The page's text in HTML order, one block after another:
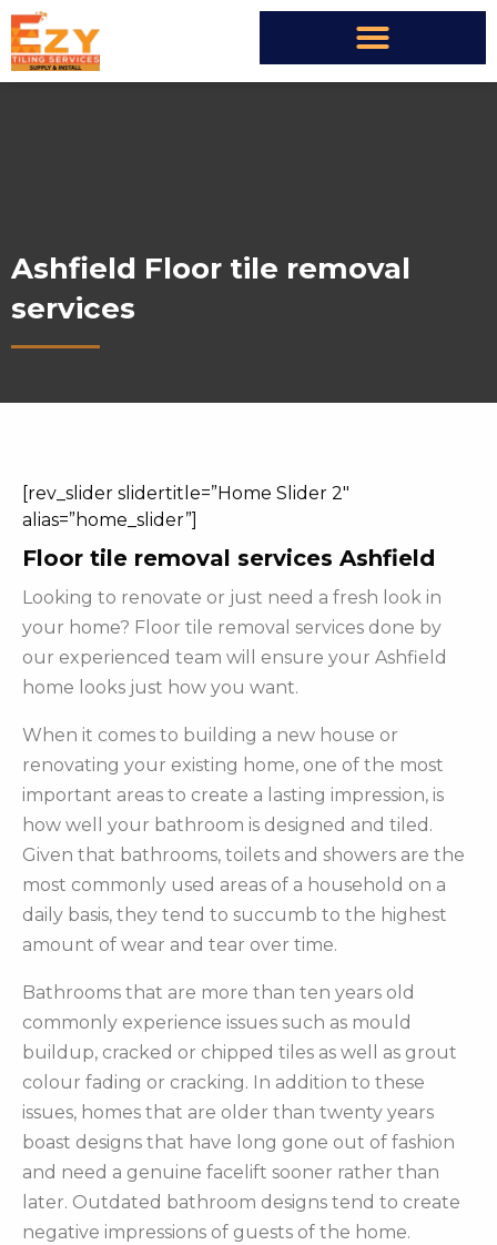
Ashfield Floor tile removal
services
[rev_slider slidertitle=”Home Slider 2″
alias=”home_slider”]
Floor tile removal services Ashfield
Looking to renovate or just need a fresh look in
your home? Floor tile removal services done by
our experienced team will ensure your Ashfield
home looks just how you want.
When it comes to building a new house or
renovating your existing home, one of the most
important areas to create a lasting impression, is
how well your bathroom is designed and tiled.
Given that bathrooms, toilets and showers are the
most commonly used areas of a household on a
daily basis, they tend to succumb to the highest
amount of wear and tear over time.
Bathrooms that are more than ten years old
commonly experience issues such as mould
buildup, cracked or chipped tiles as well as grout
colour fading or cracking. In addition to these
issues, homes that are older than twenty years
boast designs that have long gone out of fashion
and need a genuine facelift sooner rather than
later. Outdated bathroom designs tend to create
negative impressions of guests of the home.